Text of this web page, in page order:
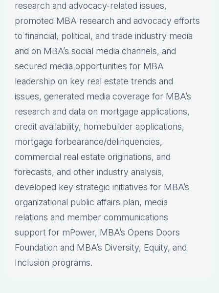
research and advocacy-related issues,
promoted MBA research and advocacy efforts
to financial, political, and trade industry media
and on MBA’s social media channels, and
secured media opportunities for MBA
leadership on key real estate trends and
issues, generated media coverage for MBA’s
research and data on mortgage applications,
credit availability, homebuilder applications,
mortgage forbearance/delinquencies,
commercial real estate originations, and
forecasts, and other industry analysis,
developed key strategic initiatives for MBA’s
organizational public affairs plan, media
relations and member communications
support for mPower, MBA’s Opens Doors
Foundation and MBA’s Diversity, Equity, and
Inclusion programs.